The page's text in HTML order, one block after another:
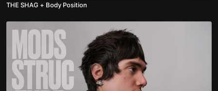
THE SHAG + Body Position